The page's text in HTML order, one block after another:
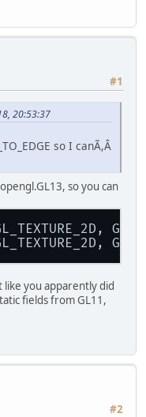
#1
20:53:37
so I canÃ,Â
so you can
you apparently did
fields from GL11,
#2